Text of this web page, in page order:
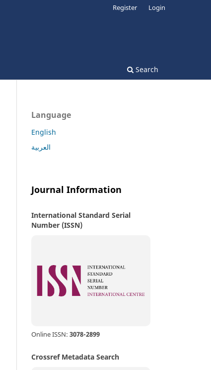
Search
Register Login
Language
English
العربية
Journal Information
International Standard Serial
Number (ISSN)
Online ISSN: 3078-2899
Crossref Metadata Search